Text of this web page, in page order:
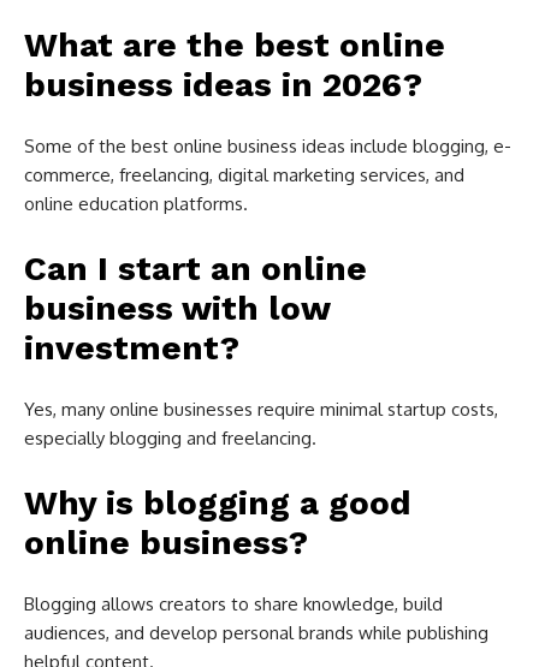
What are the best online
business ideas in 2026?
Some of the best online business ideas include blogging, e-
commerce, freelancing, digital marketing services, and
online education platforms.
Can I start an online
business with low
investment?
Yes, many online businesses require minimal startup costs,
especially blogging and freelancing.
Why is blogging a good
online business?
Blogging allows creators to share knowledge, build
audiences, and develop personal brands while publishing
helpful content.